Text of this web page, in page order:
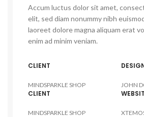
Accum luctus dolor sit amet,
elit, sed diam nonummy nibh
laoreet dolore magna aliquam erat
enim ad minim veniam.
CLIENT
MINDSPARKLE SHOP JOHN
CLIENT
MINDSPARKLE SHOP